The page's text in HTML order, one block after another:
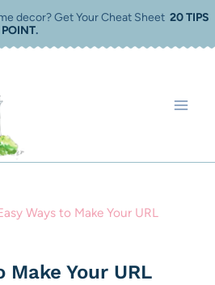
decor? Get Your Cheat Sheet 20 TIPS
.
Ways to Make Your URL
Make Your URL